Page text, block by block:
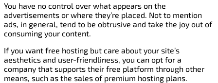
You have no control over what appears on the
advertisements or where they’re placed. Not to mention
ads, in general, tend to be obtrusive and take the joy out of
consuming your content.
If you want free hosting but care about your site’s
aesthetics and user-friendliness, you can opt for a
company that supports their free platform through other
means, such as the sales of premium hosting plans.